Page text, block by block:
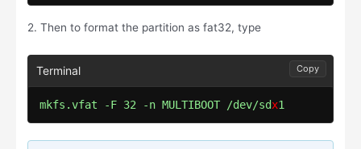
2. Then to format the partition as fat32, type
mkfs.vfat -F 32 -n MULTIBOOT /dev/sdx1
Copy